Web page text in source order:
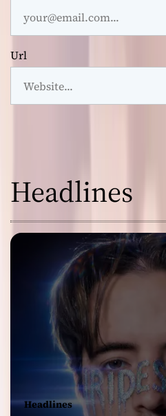
Url
Headlines
Headlines